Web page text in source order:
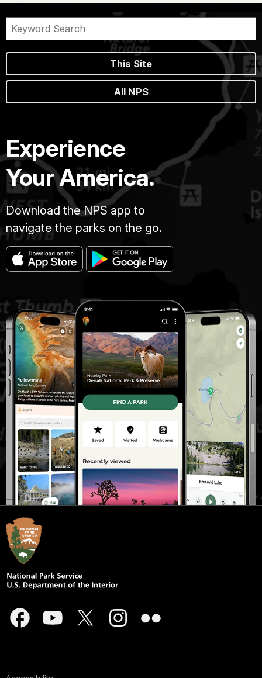
This Site
All NPS
Experience
Your America.
Download the NPS app to
navigate the parks on the go.